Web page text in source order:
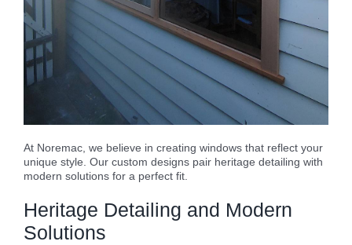
At Noremac, we believe in creating windows that reflect your
unique style. Our custom designs pair heritage detailing with
modern solutions for a perfect fit.
Heritage Detailing and Modern
Solutions